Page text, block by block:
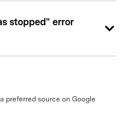
stopped" error
preferred source on Google